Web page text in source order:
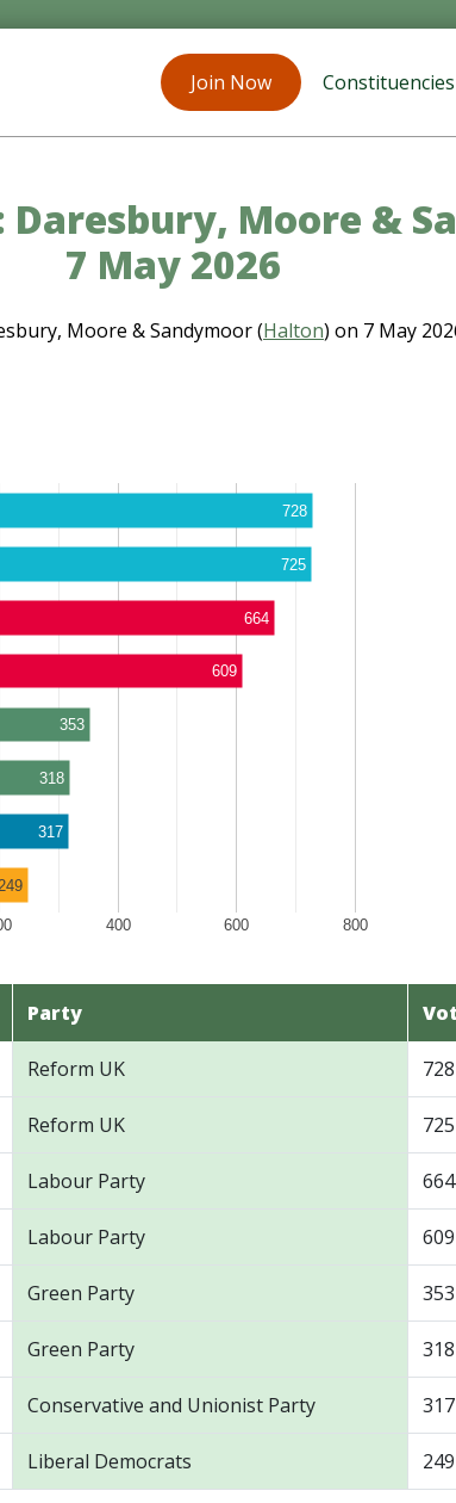
Join Now Constituencies
Daresbury, Moore &
7 May 2026
Moore & Sandymoor (Halton) on 7 May
400 600 800
728
725
664
609
353
318
317
249
Party
Reform UK 728
Reform UK 725
Labour Party 664
Labour Party 609
Green Party 353
Green Party 318
Conservative and Unionist Party 317
Liberal Democrats 249